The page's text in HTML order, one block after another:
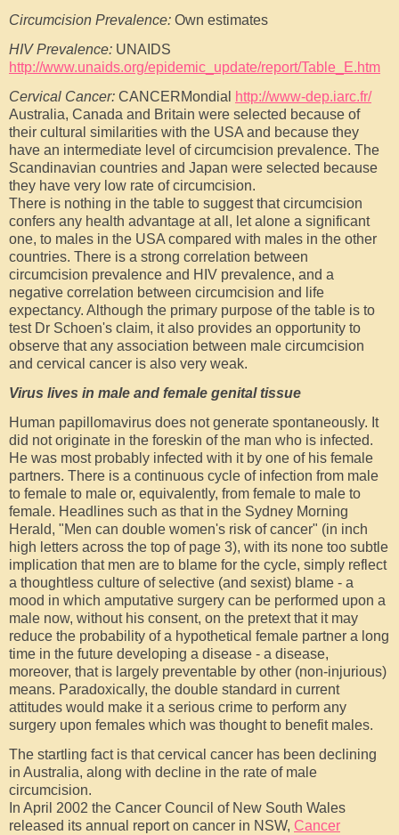
Circumcision Prevalence: Own estimates
HIV Prevalence: UNAIDS
http://www.unaids.org/epidemic_update/report/Table_E.htm
Cervical Cancer: CANCERMondial http://www-dep.iarc.fr/
Australia, Canada and Britain were selected because of
their cultural similarities with the USA and because they
have an intermediate level of circumcision prevalence. The
Scandinavian countries and Japan were selected because
they have very low rate of circumcision.
There is nothing in the table to suggest that circumcision
confers any health advantage at all, let alone a significant
one, to males in the USA compared with males in the other
countries. There is a strong correlation between
circumcision prevalence and HIV prevalence, and a
negative correlation between circumcision and life
expectancy. Although the primary purpose of the table is to
test Dr Schoen's claim, it also provides an opportunity to
observe that any association between male circumcision
and cervical cancer is also very weak.
Virus lives in male and female genital tissue
Human papillomavirus does not generate spontaneously. It
did not originate in the foreskin of the man who is infected.
He was most probably infected with it by one of his female
partners. There is a continuous cycle of infection from male
to female to male or, equivalently, from female to male to
female. Headlines such as that in the Sydney Morning
Herald, "Men can double women's risk of cancer" (in inch
high letters across the top of page 3), with its none too subtle
implication that men are to blame for the cycle, simply reflect
a thoughtless culture of selective (and sexist) blame - a
mood in which amputative surgery can be performed upon a
male now, without his consent, on the pretext that it may
reduce the probability of a hypothetical female partner a long
time in the future developing a disease - a disease,
moreover, that is largely preventable by other (non-injurious)
means. Paradoxically, the double standard in current
attitudes would make it a serious crime to perform any
surgery upon females which was thought to benefit males.
The startling fact is that cervical cancer has been declining
in Australia, along with decline in the rate of male
circumcision.
In April 2002 the Cancer Council of New South Wales
released its annual report on cancer in NSW, Cancer